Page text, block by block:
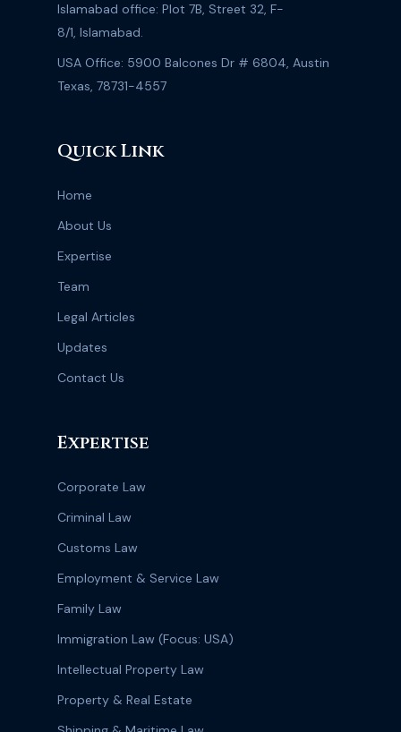
Islamabad office: Plot 7B, Street 32, F-
8/1, Islamabad.
USA Office: 5900 Balcones Dr # 6804, Austin
Texas, 78731-4557
Quick Link
Home
About Us
Expertise
Team
Legal Articles
Updates
Contact Us
Expertise
Corporate Law
Criminal Law
Customs Law
Employment & Service Law
Family Law
Immigration Law (Focus: USA)
Intellectual Property Law
Property & Real Estate